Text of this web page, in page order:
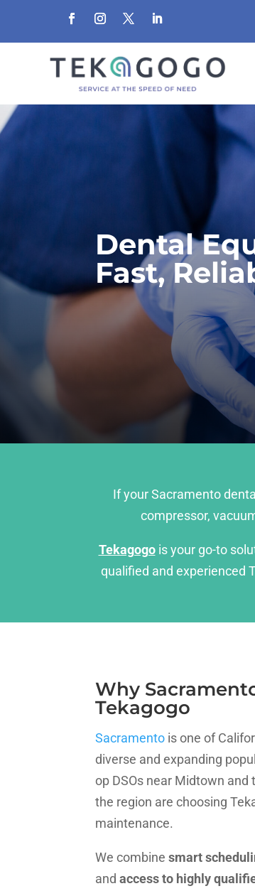
Dental
Fast,
If your Sacramento
compressor,
Tekagogois your go-to
qualified and experienced
Why
Tekagogo
Sacramento is one of
diverse and expanding
op DSOs near Midtown
the region are choosing
maintenance.
We combinesmart
andaccess to highly